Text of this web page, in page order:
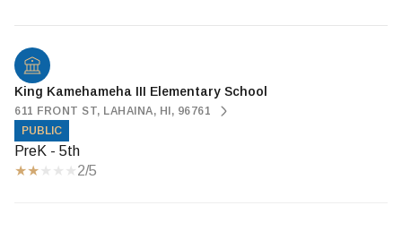
King Kamehameha III Elementary School
611 FRONT ST, LAHAINA, HI, 96761
PUBLIC
PreK - 5th
2/5